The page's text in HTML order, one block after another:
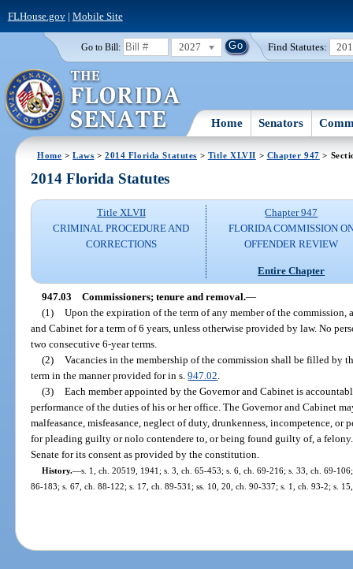
FLHouse.gov| Mobile Site
Go to Bill: 2027 Find Statutes:
Home Senators
Home >Laws >2014 Florida Statutes > Title XLVII > Chapter 947 >
2014 Florida Statutes
Title XLVII
CRIMINAL PROCEDURE AND
CORRECTIONS
Chapter 947
FLORIDA COMMISSION
OFFENDER REVIEW
Entire Chapter
947.03 Commissioners; tenure and removal.—
(1) Upon the expiration of the term of any member of the commission,
and Cabinet for a term of 6 years, unless otherwise provided by law. No
two consecutive 6-year terms.
(2) Vacancies in the membership of the commission shall be filled by
term in the manner provided for in s.947.02
(3) Each member appointed by the Governor and Cabinet is
performance of the duties of his or her office. The Governor and Cabinet
malfeasance, misfeasance, neglect of duty, drunkenness, incompetence,
for pleading guilty or nolo contendere to, or being found guilty of, a
Senate for its consent as provided by the constitution.
History.—s. 1, ch. 20519, 1941; s. 3, ch. 65-453; s. 6, ch. 69-216; s. 33, ch. 69-
86-183; s. 67, ch. 88-122; s. 17, ch. 89-531; ss. 10, 20, ch. 90-337; s. 1, ch. 93-2; s.